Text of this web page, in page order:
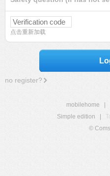
点击重新加载
no register?
mobilehome
Simple edition
©